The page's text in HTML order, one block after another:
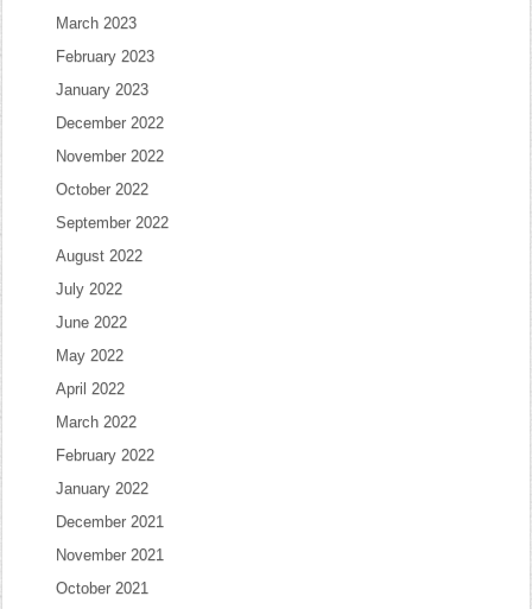
March 2023
February 2023
January 2023
December 2022
November 2022
October 2022
September 2022
August 2022
July 2022
June 2022
May 2022
April 2022
March 2022
February 2022
January 2022
December 2021
November 2021
October 2021